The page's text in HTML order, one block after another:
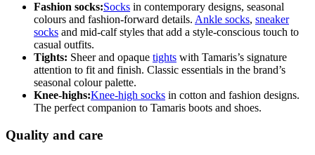
Fashion socks:Socks in contemporary designs, seasonal
colours and fashion-forward details. Ankle socks, sneaker
socks and mid-calf styles that add a style-conscious touch to
casual outfits.
Tights: Sheer and opaque tights with Tamaris’s signature
attention to fit and finish. Classic essentials in the brand’s
seasonal colour palette.
Knee-highs:Knee-high socks in cotton and fashion designs.
The perfect companion to Tamaris boots and shoes.
Quality and care